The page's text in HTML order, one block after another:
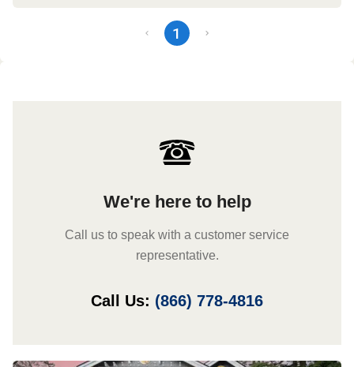
1
We're here to help
Call us to speak with a customer service
representative.
Call Us: (866) 778-4816